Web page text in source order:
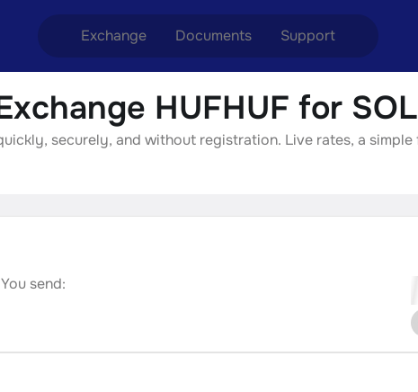
Exchange
Exchange ETH to USDT
Exchange XMR to USDT
Documents
Blog
Aml Politics
Support
Telegram
Online chat
HUFHUF for
securely, and without registration. Live rates, a
You send: